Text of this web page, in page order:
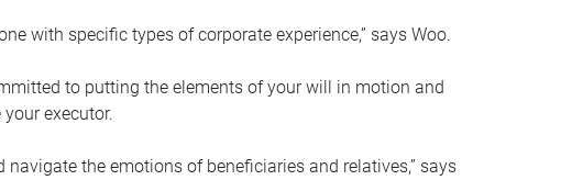
with specific types of corporate experience,” says Woo.
to putting the elements of your will in motion and
executor.
the emotions of beneficiaries and relatives,” says